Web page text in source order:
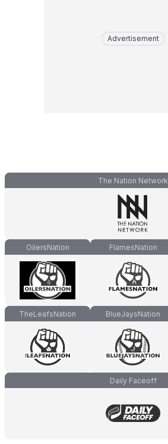
Advertisement
The Nation Network
OilersNation FlamesNation
TheLeafsNation BlueJaysNation
Daily Faceoff